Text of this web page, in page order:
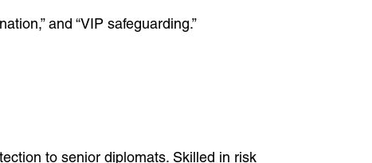
and “VIP safeguarding.”
to senior diplomats. Skilled in risk